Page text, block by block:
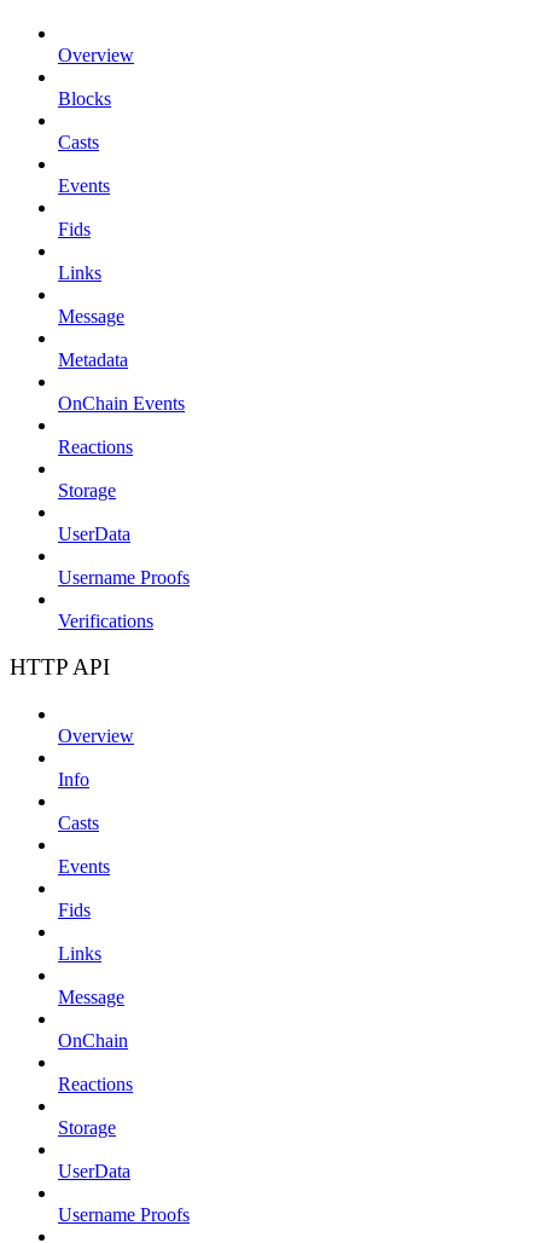
Overview
Blocks
Casts
Events
Fids
Links
Message
Metadata
OnChain Events
Reactions
Storage
UserData
Username Proofs
Verifications
HTTP API
Overview
Info
Casts
Events
Fids
Links
Message
OnChain
Reactions
Storage
UserData
Username Proofs